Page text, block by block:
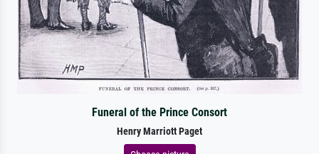
Funeral of the Prince Consort
Henry Marriott Paget